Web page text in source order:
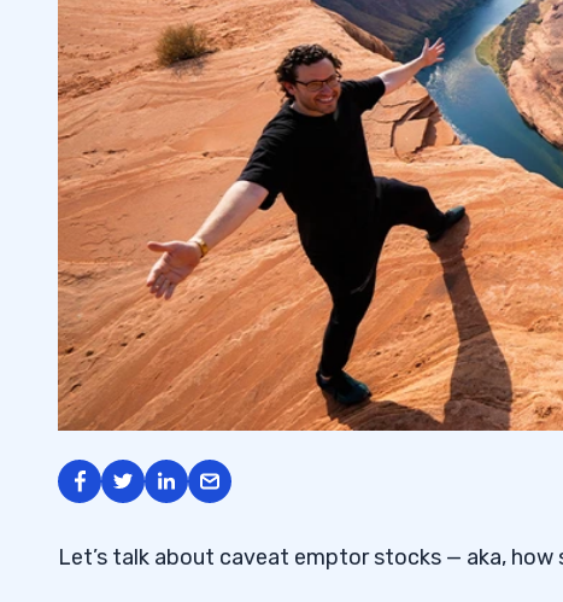
Let’s talk about caveat emptor stocks — aka,